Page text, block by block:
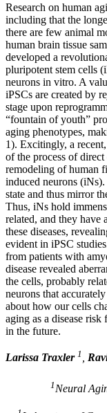
Research on human
including that the
there are few animal
human brain tissue
developed a
pluripotent stem cells
neurons in vitro. A
iPSCs are created by
stage upon
“fountain of youth”
aging phenotypes,
1). Excitingly, a
of the process of
remodeling of human
induced neurons
state and thus mirror
Thus, iNs hold
related, and they have
these diseases,
evident in iPSC
from patients with
disease revealed
the cells, probably
neurons that
about how our cells
aging as a disease
in the future.
Larissa Traxler 1
1 Neural